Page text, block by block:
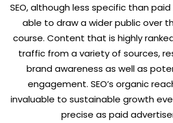
SEO, although less specific than
able to draw a wider public over
course. Content that is highly
traffic from a variety of sources,
brand awareness as well as
engagement. SEO’s organic
invaluable to sustainable growth
precise as paid